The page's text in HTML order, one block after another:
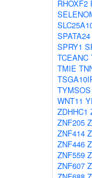
RHOXF2
SPATA24
SPRY1
TCEANC
TMIE
TYMSOS
WNT11
ZDHHC1
ZNF205
ZNF414
ZNF446
ZNF559
ZNF607